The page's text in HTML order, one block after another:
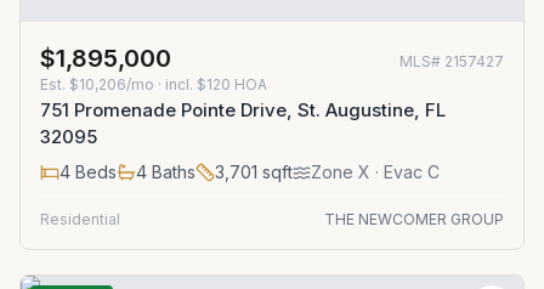
$1,895,000 MLS# 2157427
Est. $10,206/mo · incl. $120 HOA
751 Promenade Pointe Drive, St. Augustine, FL
32095
4 Beds 4 Baths 3,701 sqft Zone X · Evac C
Residential THE NEWCOMER GROUP